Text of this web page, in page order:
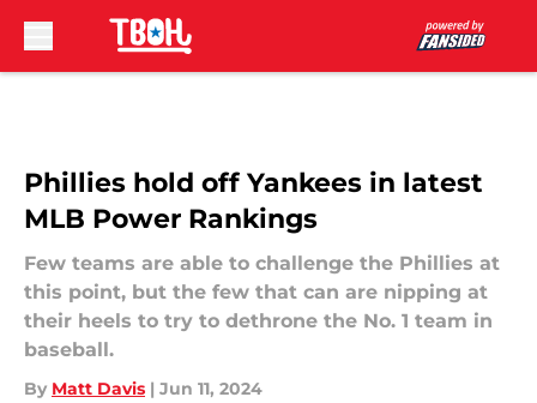
Phillies hold off Yankees in latest
MLB Power Rankings
Few teams are able to challenge the Phillies at
this point, but the few that can are nipping at
their heels to try to dethrone the No. 1 team in
baseball.
By Matt Davis | Jun 11, 2024